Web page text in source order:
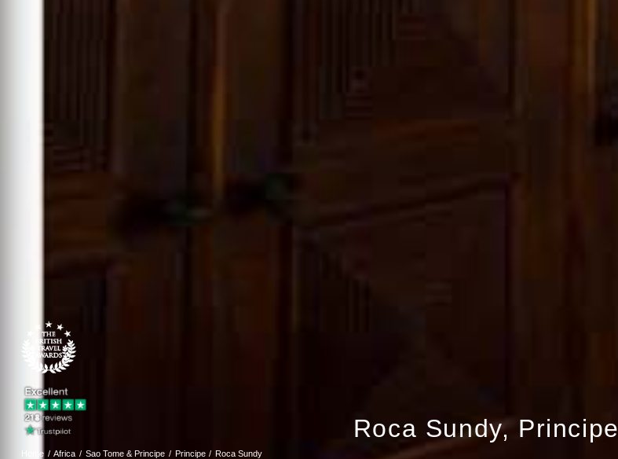
Roca Sundy, Principe
Home Africa Sao Tome & Principe Principe Roca Sundy